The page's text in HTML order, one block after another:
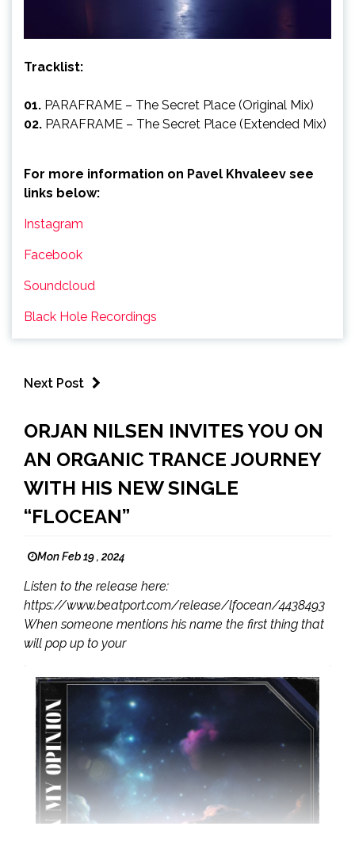
Tracklist:
01. PARAFRAME – The Secret Place (Original Mix)
02. PARAFRAME – The Secret Place (Extended Mix)
For more information on Pavel Khvaleev see
links below:
Instagram
Facebook
Soundcloud
Black Hole Recordings
Next Post
ORJAN NILSEN INVITES YOU ON
AN ORGANIC TRANCE JOURNEY
WITH HIS NEW SINGLE
“FLOCEAN”
Mon Feb 19 , 2024
Listen to the release here:
https://www.beatport.com/release/lfocean/4438493
When someone mentions his name the first thing that
will pop up to your